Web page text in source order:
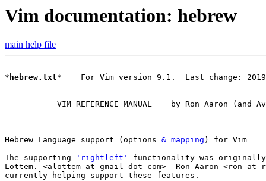
Vim documentation: hebrew
main help file
* hebrew.txt*    For Vim version 9.1.  Last change: 2019
Hebrew Language support (options & mapping
The supporting
'rightleft'
functionality was originally
Lottem. <alottem at gmail dot com>  Ron Aaron <ron at
currently helping support these features.